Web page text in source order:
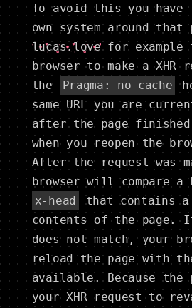
To avoid this you
own system around that
lucas.lovefor example
browser to make a XHR
the
Pragma: no-cache
same URL you are
after the page finished
when you reopen the
After the request was
browser will compare a
x-head
that contains
contents of the page.
does not match, your
reload the page with
available. Because
your XHR request to